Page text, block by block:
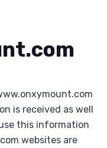
is received as well
this information
websites are